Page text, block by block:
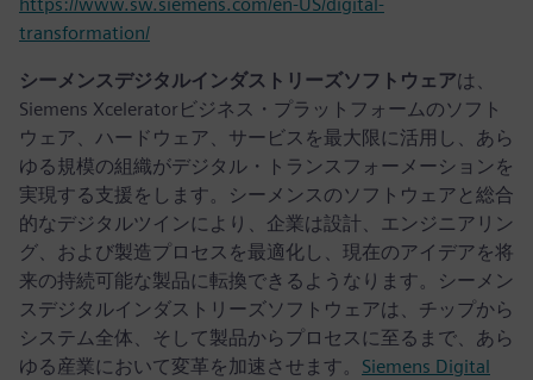
https://www.sw.siemens.com/en-US/digital-
transformation/
シーメンスデジタルインダストリーズソフトウェアは、
Siemens Xceleratorビジネス・プラットフォームのソフト
ウェア、ハードウェア、サービスを最大限に活用し、あら
ゆる規模の組織がデジタル・トランスフォーメーションを
実現する支援をします。シーメンスのソフトウェアと総合
的なデジタルツインにより、企業は設計、エンジニアリン
グ、および製造プロセスを最適化し、現在のアイデアを将
来の持続可能な製品に転換できるようなります。シーメン
スデジタルインダストリーズソフトウェアは、チップから
システム全体、そして製品からプロセスに至るまで、あら
ゆる産業において変革を加速させます。 Siemens Digital